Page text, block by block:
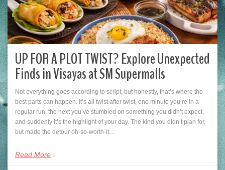
UP FOR A PLOT TWIST? Explore Unexpected
Finds in Visayas at SM Supermalls
Not everything goes according to script, but honestly, that’s where the
best parts can happen. It’s all twist after twist, one minute you’re in a
regular run, the next you’ve stumbled on something you didn’t expect,
and suddenly it’s the highlight of your day. The kind you didn’t plan for,
but made the detour oh-so-worth-it…
Read More